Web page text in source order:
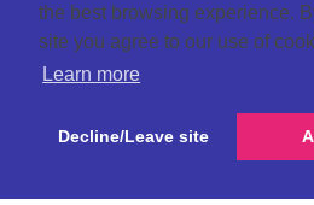
the best browsing experience.
site you agree to our use of
Learn more
Decline/Leave site